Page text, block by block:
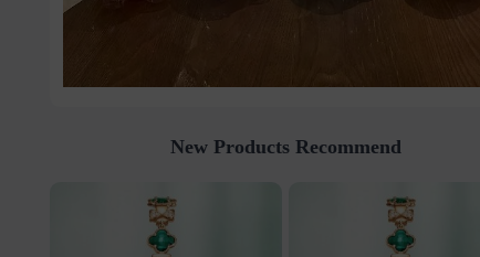
New Products Recommend